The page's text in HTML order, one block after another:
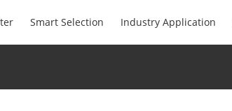
Smart Selection Industry Application